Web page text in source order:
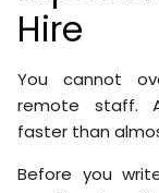
Hire
You cannot
remote staff.
faster than
Before you